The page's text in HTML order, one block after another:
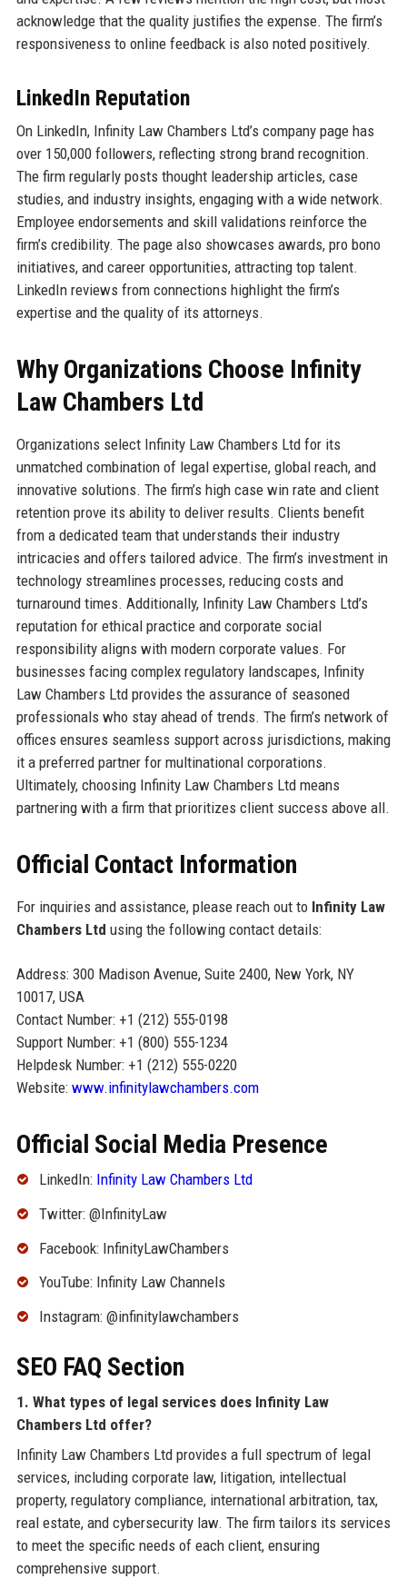
acknowledge that the quality justifies the expense. The firm’s
responsiveness to online feedback is also noted positively.
LinkedIn Reputation
On LinkedIn, Infinity Law Chambers Ltd’s company page has
over 150,000 followers, reflecting strong brand recognition.
The firm regularly posts thought leadership articles, case
studies, and industry insights, engaging with a wide network.
Employee endorsements and skill validations reinforce the
firm’s credibility. The page also showcases awards, pro bono
initiatives, and career opportunities, attracting top talent.
LinkedIn reviews from connections highlight the firm’s
expertise and the quality of its attorneys.
Why Organizations Choose Infinity
Law Chambers Ltd
Organizations select Infinity Law Chambers Ltd for its
unmatched combination of legal expertise, global reach, and
innovative solutions. The firm’s high case win rate and client
retention prove its ability to deliver results. Clients benefit
from a dedicated team that understands their industry
intricacies and offers tailored advice. The firm’s investment in
technology streamlines processes, reducing costs and
turnaround times. Additionally, Infinity Law Chambers Ltd’s
reputation for ethical practice and corporate social
responsibility aligns with modern corporate values. For
businesses facing complex regulatory landscapes, Infinity
Law Chambers Ltd provides the assurance of seasoned
professionals who stay ahead of trends. The firm’s network of
offices ensures seamless support across jurisdictions, making
it a preferred partner for multinational corporations.
Ultimately, choosing Infinity Law Chambers Ltd means
partnering with a firm that prioritizes client success above all.
Official Contact Information
For inquiries and assistance, please reach out to Infinity Law
Chambers Ltd using the following contact details:
Address: 300 Madison Avenue, Suite 2400, New York, NY
10017, USA
Contact Number: +1 (212) 555-0198
Support Number: +1 (800) 555-1234
Helpdesk Number: +1 (212) 555-0220
Website: www.infinitylawchambers.com
Official Social Media Presence
LinkedIn: Infinity Law Chambers Ltd
Twitter: @InfinityLaw
Facebook: InfinityLawChambers
YouTube: Infinity Law Channels
Instagram: @infinitylawchambers
SEO FAQ Section
1. What types of legal services does Infinity Law
Chambers Ltd offer?
Infinity Law Chambers Ltd provides a full spectrum of legal
services, including corporate law, litigation, intellectual
property, regulatory compliance, international arbitration, tax,
real estate, and cybersecurity law. The firm tailors its services
to meet the specific needs of each client, ensuring
comprehensive support.